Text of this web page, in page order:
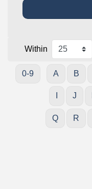
Within
0-9 A B
J
Q R